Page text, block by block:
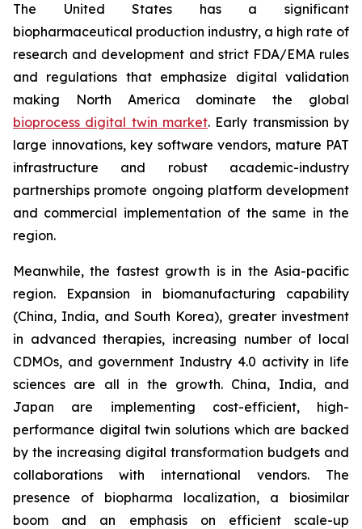
The United States has a significant
biopharmaceutical production industry, a high rate of
research and development and strict FDA/EMA rules
and regulations that emphasize digital validation
making North America dominate the global
bioprocess digital twin market. Early transmission by
large innovations, key software vendors, mature PAT
infrastructure and robust academic-industry
partnerships promote ongoing platform development
and commercial implementation of the same in the
region.
Meanwhile, the fastest growth is in the Asia-pacific
region. Expansion in biomanufacturing capability
(China, India, and South Korea), greater investment
in advanced therapies, increasing number of local
CDMOs, and government Industry 4.0 activity in life
sciences are all in the growth. China, India, and
Japan are implementing cost-efficient, high-
performance digital twin solutions which are backed
by the increasing digital transformation budgets and
collaborations with international vendors. The
presence of biopharma localization, a biosimilar
boom and an emphasis on efficient scale-up